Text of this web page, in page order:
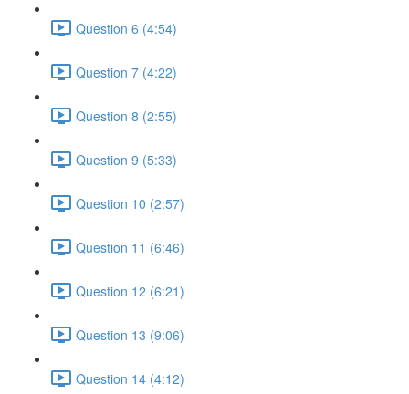
Question 6 (4:54)
Question 7 (4:22)
Question 8 (2:55)
Question 9 (5:33)
Question 10 (2:57)
Question 11 (6:46)
Question 12 (6:21)
Question 13 (9:06)
Question 14 (4:12)